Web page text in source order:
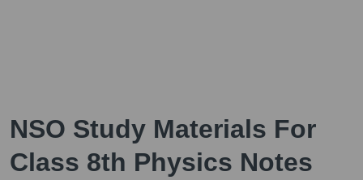
NSO Study Materials For
Class 8th Physics Notes